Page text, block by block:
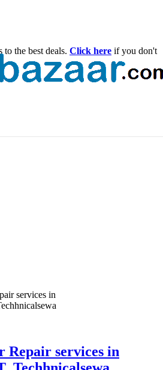
to the best deals. Click here if you don't
services in
services in